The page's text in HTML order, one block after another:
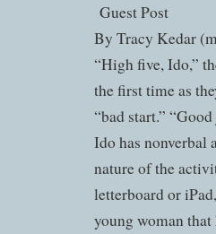
Guest Post
By Tracy Kedar
“High five, Ido,”
the first time as
“bad start.”
Ido has nonverbal
nature of the
letterboard or
young woman that